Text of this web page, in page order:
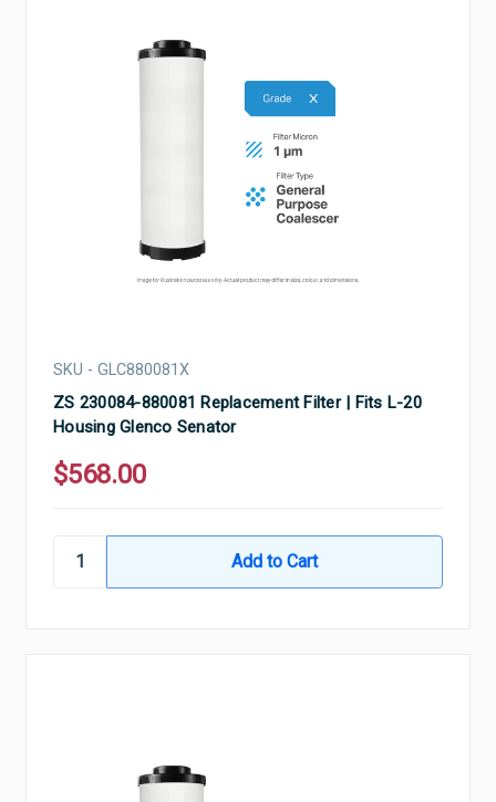
SKU - GLC880081X
ZS 230084-880081 Replacement Filter | Fits L-20
Housing Glenco Senator
$568.00